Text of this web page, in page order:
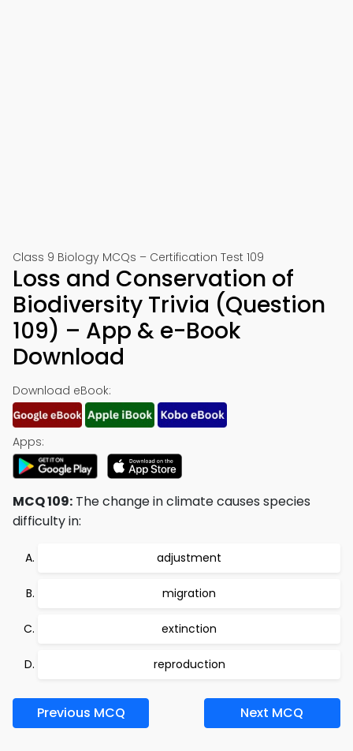
Class 9 Biology MCQs – Certification Test 109
Loss and Conservation of
Biodiversity Trivia (Question
109) – App & e-Book
Download
Download eBook:
Apps:
MCQ 109: The change in climate causes species
difficulty in:
adjustment
migration
extinction
reproduction
Previous MCQ Next MCQ